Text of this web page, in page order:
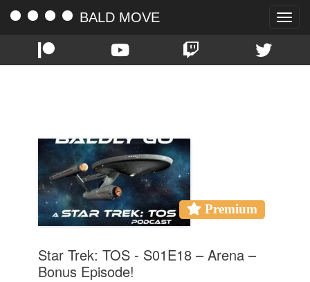
Toggle
BALD MOVE
Premium
Star Trek: TOS - S01E18 – Arena –
Bonus Episode!